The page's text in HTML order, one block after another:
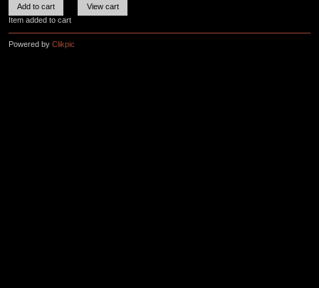
Item added to cart
Powered by Clikpic